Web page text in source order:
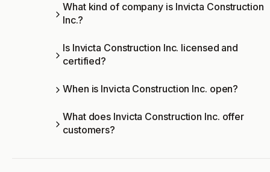
What kind of company is Invicta Construction
Inc.?
Is Invicta Construction Inc. licensed and
certified?
When is Invicta Construction Inc. open?
What does Invicta Construction Inc. offer
customers?